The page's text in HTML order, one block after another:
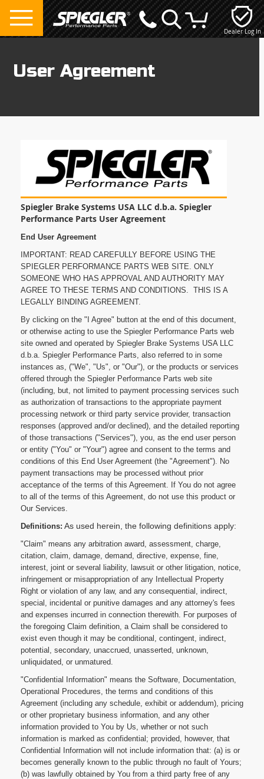
Dealer Log In
My Cart
User Agreement
Spiegler Brake Systems USA LLC d.b.a. Spiegler
Performance Parts User Agreement
End User Agreement
IMPORTANT: READ CAREFULLY BEFORE USING THE
SPIEGLER PERFORMANCE PARTS WEB SITE. ONLY
SOMEONE WHO HAS APPROVAL AND AUTHORITY MAY
AGREE TO THESE TERMS AND CONDITIONS. THIS IS A
LEGALLY BINDING AGREEMENT.
By clicking on the "I Agree" button at the end of this document,
or otherwise acting to use the Spiegler Performance Parts web
site owned and operated by Spiegler Brake Systems USA LLC
d.b.a. Spiegler Performance Parts, also referred to in some
instances as, ("We", "Us", or "Our"), or the products or services
offered through the Spiegler Performance Parts web site
(including, but, not limited to payment processing services such
as authorization of transactions to the appropriate payment
processing network or third party service provider, transaction
responses (approved and/or declined), and the detailed reporting
of those transactions ("Services"), you, as the end user person
or entity ("You" or "Your") agree and consent to the terms and
conditions of this End User Agreement (the "Agreement"). No
payment transactions may be processed without prior
acceptance of the terms of this Agreement. If You do not agree
to all of the terms of this Agreement, do not use this product or
Our Services.
Definitions: As used herein, the following definitions apply:
"Claim" means any arbitration award, assessment, charge,
citation, claim, damage, demand, directive, expense, fine,
interest, joint or several liability, lawsuit or other litigation, notice,
infringement or misappropriation of any Intellectual Property
Right or violation of any law, and any consequential, indirect,
special, incidental or punitive damages and any attorney's fees
and expenses incurred in connection therewith. For purposes of
the foregoing Claim definition, a Claim shall be considered to
exist even though it may be conditional, contingent, indirect,
potential, secondary, unaccrued, unasserted, unknown,
unliquidated, or unmatured.
"Confidential Information" means the Software, Documentation,
Operational Procedures, the terms and conditions of this
Agreement (including any schedule, exhibit or addendum), pricing
or other proprietary business information, and any other
information provided to You by Us, whether or not such
information is marked as confidential; provided, however, that
Confidential Information will not include information that: (a) is or
becomes generally known to the public through no fault of Yours;
(b) was lawfully obtained by You from a third party free of any